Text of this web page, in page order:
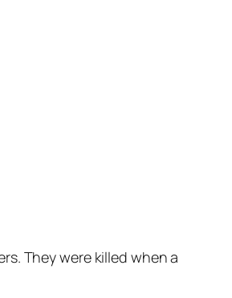
They were killed when a